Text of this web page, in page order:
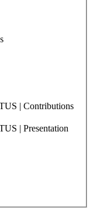
| Contributions
| Presentation